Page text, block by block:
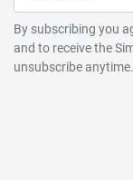
By subscribing you
and to receive the
unsubscribe anytime.